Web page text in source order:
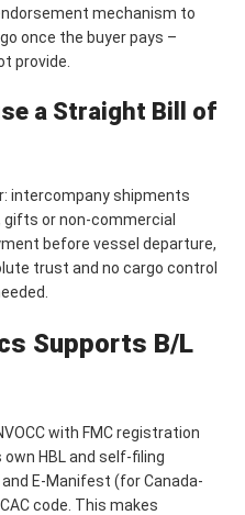
mechanism to
once the buyer pays –
provide.
a Straight Bill of
intercompany shipments
gifts or non-commercial
before vessel departure,
trust and no cargo control
Supports B/L
with FMC registration
HBL and self-filing
E-Manifest (for Canada-
code. This makes